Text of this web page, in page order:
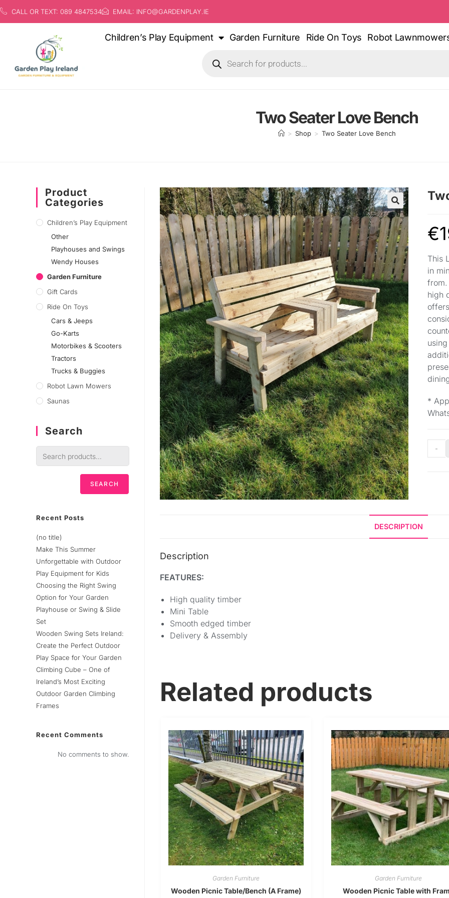
CALL OR TEXT: 089 4847534 EMAIL: INFO@GARDENPLAY.IE
Children’s Play Equipment Garden Furniture Ride On Toys Robot
Two Seater Love Bench
> Shop > Two Seater Love Bench
🔍
€
This
in
high
*
-
DESCRIPTION
Description
FEATURES:
High quality timber
Mini Table
Smooth edged timber
Delivery & Assembly
Related products
Garden Furniture
Wooden Picnic Table/Bench (A Frame)
Garden Furniture
Wooden Picnic Table with
Product
Categories
Children’s Play Equipment
Other
Playhouses and Swings
Wendy Houses
Garden Furniture
Gift Cards
Ride On Toys
Cars & Jeeps
Go-Karts
Motorbikes & Scooters
Tractors
Trucks & Buggies
Robot Lawn Mowers
Saunas
Search
SEARCH
Recent Posts
(no title)
Make This Summer
Unforgettable with Outdoor
Play Equipment for Kids
Choosing the Right Swing
Option for Your Garden
Playhouse or Swing & Slide
Set
Wooden Swing Sets Ireland:
Create the Perfect Outdoor
Play Space for Your Garden
Climbing Cube – One of
Ireland’s Most Exciting
Outdoor Garden Climbing
Frames
Recent Comments
No comments to show.